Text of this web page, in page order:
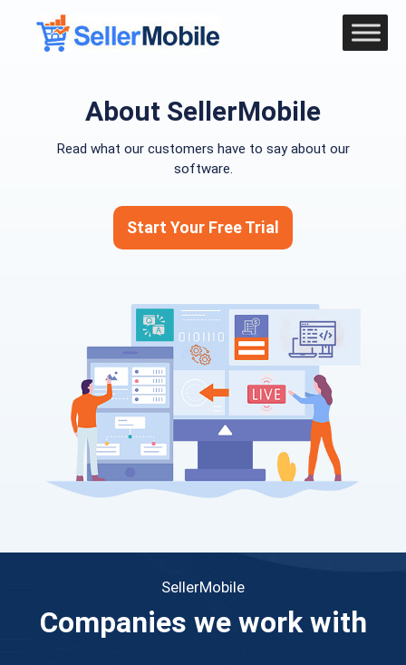
About SellerMobile
Read what our customers have to say about our
software.
Start Your Free Trial
SellerMobile
Companies we work with